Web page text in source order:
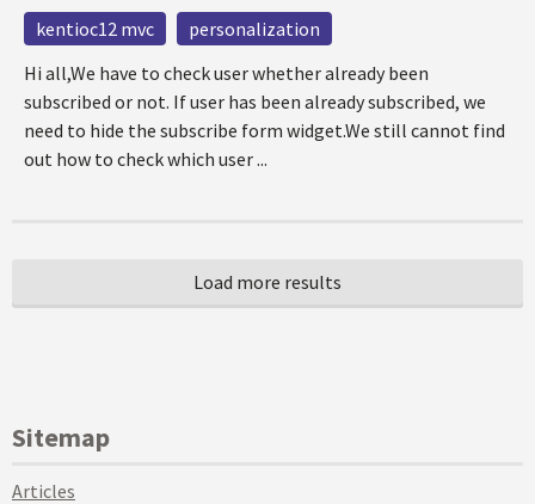
kentioc12 mvc
personalization
Hi all,We have to check user whether already been
subscribed or not. If user has been already subscribed, we
need to hide the subscribe form widget.We still cannot find
out how to check which user ...
Sitemap
Articles